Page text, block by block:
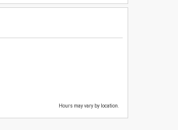
Hours may vary by location.